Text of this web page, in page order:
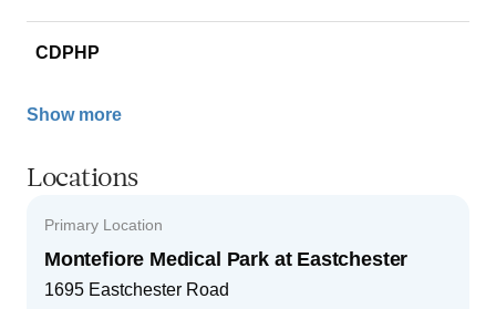
CDPHP
Show more
Locations
Primary Location
Montefiore Medical Park at Eastchester
1695 Eastchester Road